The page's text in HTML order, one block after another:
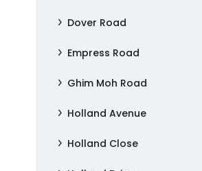
Dover Road
Empress Road
Ghim Moh Road
Holland Avenue
Holland Close